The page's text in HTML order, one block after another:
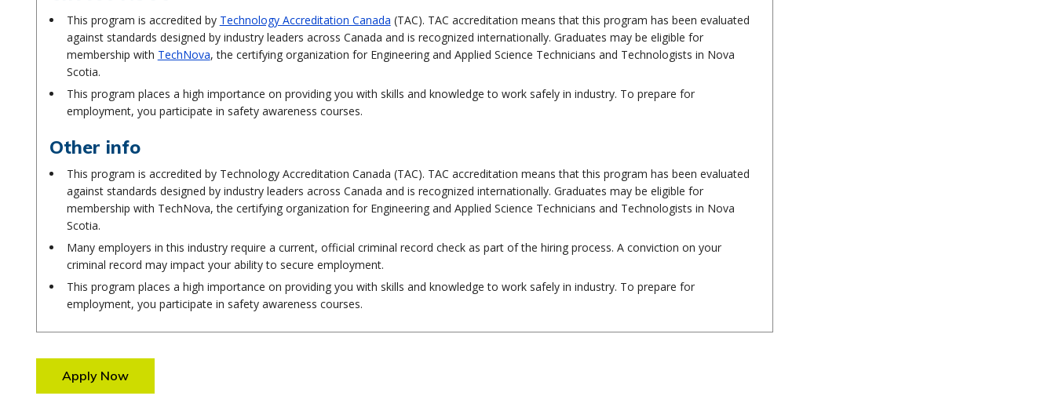
This program is accredited by Technology Accreditation Canada (TAC). TAC accreditation means that this program has been evaluated
against standards designed by industry leaders across Canada and is recognized internationally. Graduates may be eligible for
membership with TechNova, the certifying organization for Engineering and Applied Science Technicians and Technologists in Nova
Scotia.
This program places a high importance on providing you with skills and knowledge to work safely in industry. To prepare for
employment, you participate in safety awareness courses.
Other info
This program is accredited by Technology Accreditation Canada (TAC). TAC accreditation means that this program has been evaluated
against standards designed by industry leaders across Canada and is recognized internationally. Graduates may be eligible for
membership with TechNova, the certifying organization for Engineering and Applied Science Technicians and Technologists in Nova
Scotia.
Many employers in this industry require a current, official criminal record check as part of the hiring process. A conviction on your
criminal record may impact your ability to secure employment.
This program places a high importance on providing you with skills and knowledge to work safely in industry. To prepare for
employment, you participate in safety awareness courses.
Apply Now